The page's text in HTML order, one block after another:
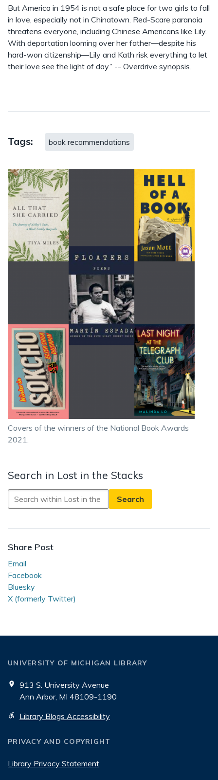
But America in 1954 is not a safe place for two girls to fall
in love, especially not in Chinatown. Red-Scare paranoia
threatens everyone, including Chinese Americans like Lily.
With deportation looming over her father—despite his
hard-won citizenship—Lily and Kath risk everything to let
their love see the light of day.” -- Overdrive synopsis.
Tags: book recommendations
Covers of the winners of the National Book Awards
2021.
Search in Lost in the Stacks
Search
in
in
the
Share Post
Email
Facebook
Bluesky
X (formerly Twitter)
UNIVERSITY OF MICHIGAN LIBRARY
913 S. University Avenue
Ann Arbor, MI 48109-1190
Library Blogs Accessibility
PRIVACY AND COPYRIGHT
Library Privacy Statement